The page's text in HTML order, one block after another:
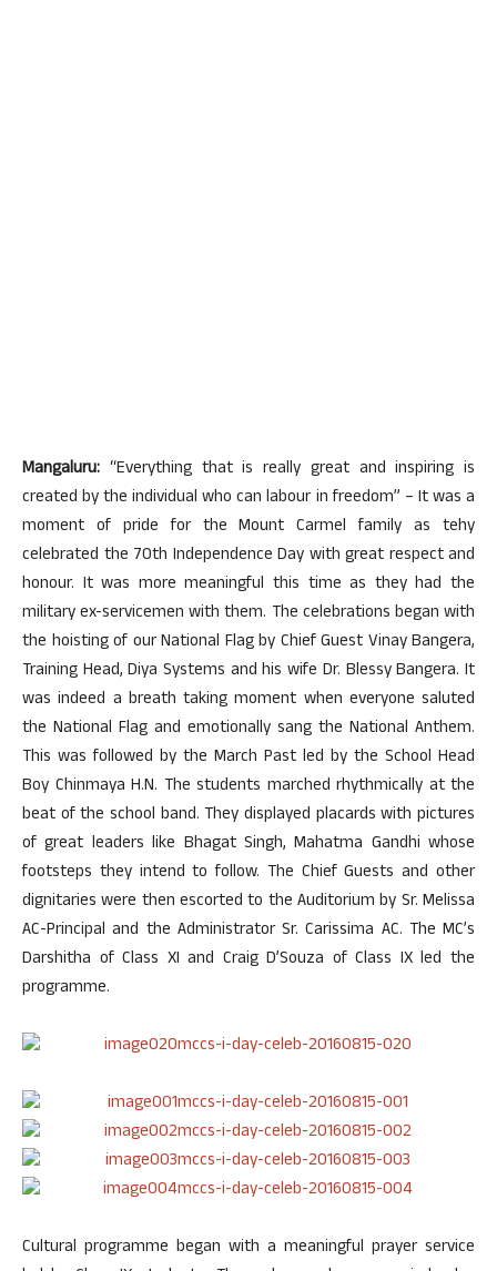
Mangaluru: “Everything that is really great and inspiring is
created by the individual who can labour in freedom” – It was a
moment of pride for the Mount Carmel family as tehy
celebrated the 70th Independence Day with great respect and
honour. It was more meaningful this time as they had the
military ex-servicemen with them. The celebrations began with
the hoisting of our National Flag by Chief Guest Vinay Bangera,
Training Head, Diya Systems and his wife Dr. Blessy Bangera. It
was indeed a breath taking moment when everyone saluted
the National Flag and emotionally sang the National Anthem.
This was followed by the March Past led by the School Head
Boy Chinmaya H.N. The students marched rhythmically at the
beat of the school band. They displayed placards with pictures
of great leaders like Bhagat Singh, Mahatma Gandhi whose
footsteps they intend to follow. The Chief Guests and other
dignitaries were then escorted to the Auditorium by Sr. Melissa
AC-Principal and the Administrator Sr. Carissima AC. The MC’s
Darshitha of Class XI and Craig D’Souza of Class IX led the
programme.
Cultural programme began with a meaningful prayer service